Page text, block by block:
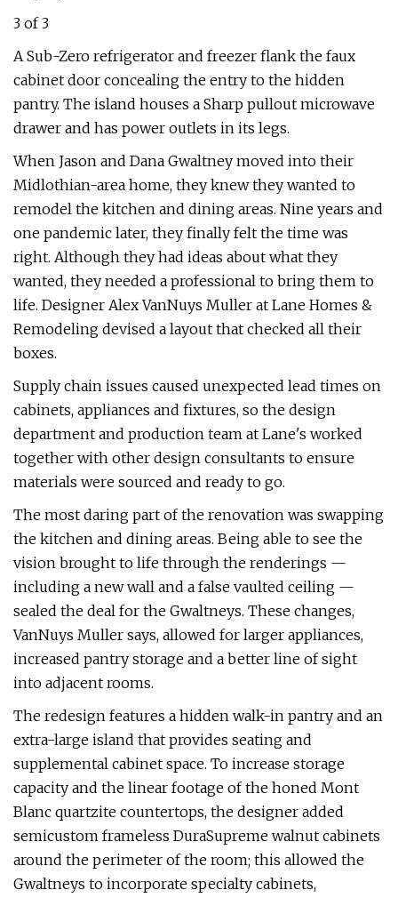
3 of 3
A Sub-Zero refrigerator and freezer flank the faux
cabinet door concealing the entry to the hidden
pantry. The island houses a Sharp pullout microwave
drawer and has power outlets in its legs.
When Jason and Dana Gwaltney moved into their
Midlothian-area home, they knew they wanted to
remodel the kitchen and dining areas. Nine years and
one pandemic later, they finally felt the time was
right. Although they had ideas about what they
wanted, they needed a professional to bring them to
life. Designer Alex VanNuys Muller at Lane Homes &
Remodeling devised a layout that checked all their
boxes.
Supply chain issues caused unexpected lead times on
cabinets, appliances and fixtures, so the design
department and production team at Lane's worked
together with other design consultants to ensure
materials were sourced and ready to go.
The most daring part of the renovation was swapping
the kitchen and dining areas. Being able to see the
vision brought to life through the renderings —
including a new wall and a false vaulted ceiling —
sealed the deal for the Gwaltneys. These changes,
VanNuys Muller says, allowed for larger appliances,
increased pantry storage and a better line of sight
into adjacent rooms.
The redesign features a hidden walk-in pantry and an
extra-large island that provides seating and
supplemental cabinet space. To increase storage
capacity and the linear footage of the honed Mont
Blanc quartzite countertops, the designer added
semicustom frameless DuraSupreme walnut cabinets
around the perimeter of the room; this allowed the
Gwaltneys to incorporate specialty cabinets,